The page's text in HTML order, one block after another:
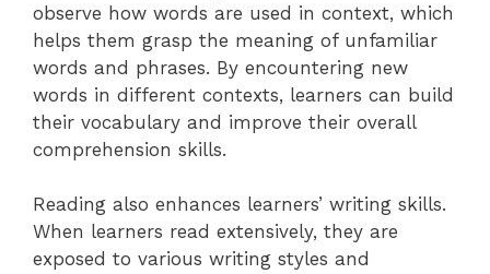
observe how words are used in context, which
helps them grasp the meaning of unfamiliar
words and phrases. By encountering new
words in different contexts, learners can build
their vocabulary and improve their overall
comprehension skills.
Reading also enhances learners’ writing skills.
When learners read extensively, they are
exposed to various writing styles and